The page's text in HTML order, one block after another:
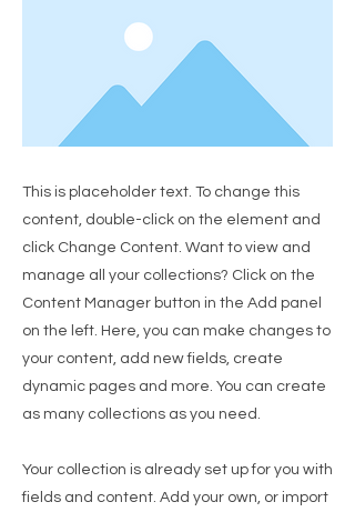
This is placeholder text. To change this
content, double-click on the element and
click Change Content. Want to view and
manage all your collections? Click on the
Content Manager button in the Add panel
on the left. Here, you can make changes to
your content, add new fields, create
dynamic pages and more. You can create
as many collections as you need.
Your collection is already set up for you with
fields and content. Add your own, or import